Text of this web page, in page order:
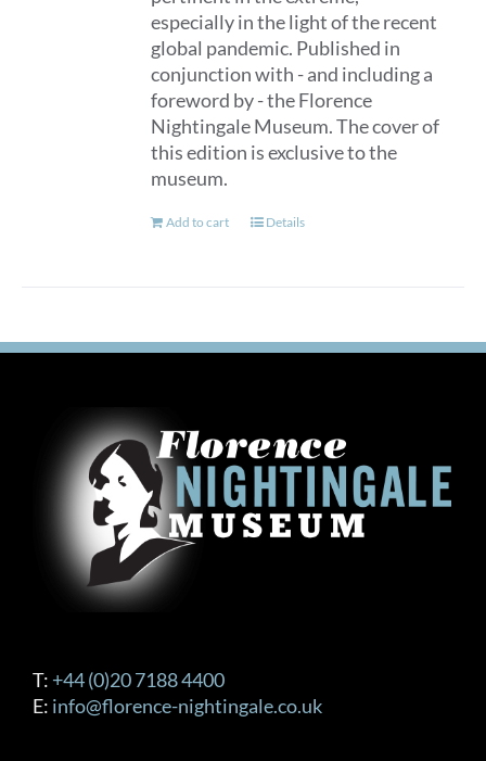
especially in the light of the recent
global pandemic. Published in
conjunction with - and including a
foreword by - the Florence
Nightingale Museum. The cover of
this edition is exclusive to the
museum.
Add to cart Details
T: +44 (0)20 7188 4400
E: info@florence-nightingale.co.uk